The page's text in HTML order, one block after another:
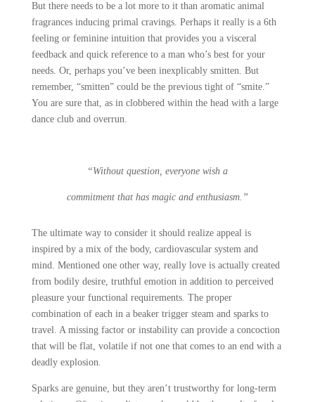
But there needs to be a lot more to it than aromatic animal
fragrances inducing primal cravings. Perhaps it really is a 6th
feeling or feminine intuition that provides you a visceral
feedback and quick reference to a man who’s best for your
needs. Or, perhaps you’ve been inexplicably smitten. But
remember, “smitten” could be the previous tight of “smite.”
You are sure that, as in clobbered within the head with a large
dance club and overrun.
“Without question, everyone wish a
commitment that has magic and enthusiasm.”
The ultimate way to consider it should realize appeal is
inspired by a mix of the body, cardiovascular system and
mind. Mentioned one other way, really love is actually created
from bodily desire, truthful emotion in addition to perceived
pleasure your functional requirements. The proper
combination of each in a beaker trigger steam and sparks to
travel. A missing factor or instability can provide a concoction
that will be flat, volatile if not one that comes to an end with a
deadly explosion.
Sparks are genuine, but they aren’t trustworthy for long-term